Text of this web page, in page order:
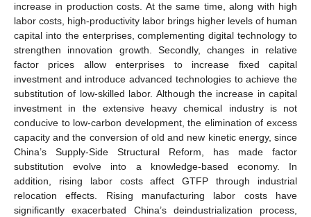
increase in production costs. At the same time, along with high
labor costs, high-productivity labor brings higher levels of human
capital into the enterprises, complementing digital technology to
strengthen innovation growth. Secondly, changes in relative
factor prices allow enterprises to increase fixed capital
investment and introduce advanced technologies to achieve the
substitution of low-skilled labor. Although the increase in capital
investment in the extensive heavy chemical industry is not
conducive to low-carbon development, the elimination of excess
capacity and the conversion of old and new kinetic energy, since
China’s Supply-Side Structural Reform, has made factor
substitution evolve into a knowledge-based economy. In
addition, rising labor costs affect GTFP through industrial
relocation effects. Rising manufacturing labor costs have
significantly exacerbated China’s deindustrialization process,